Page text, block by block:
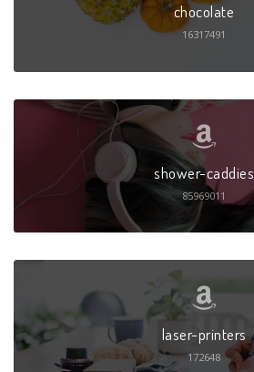
chocolate
16317491
shower-caddies
85969011
laser-printers
172648